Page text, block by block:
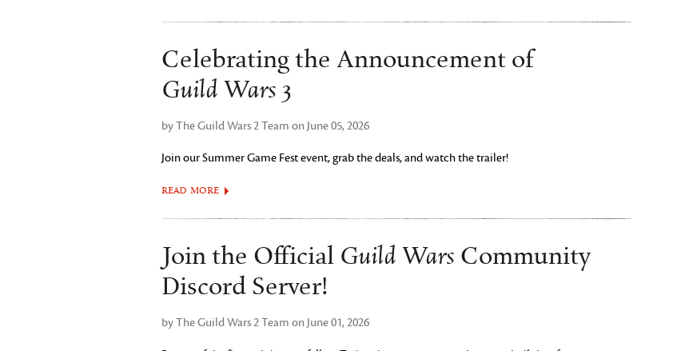
Celebrating the Announcement of
Guild Wars 3
by The Guild Wars 2 Team on June 05, 2026
Join our Summer Game Fest event, grab the deals, and watch the trailer!
READ MORE
Join the Official Guild Wars Community
Discord Server!
by The Guild Wars 2 Team on June 01, 2026